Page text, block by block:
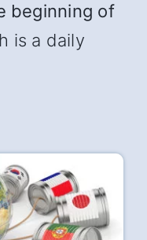
beginning of
is a daily